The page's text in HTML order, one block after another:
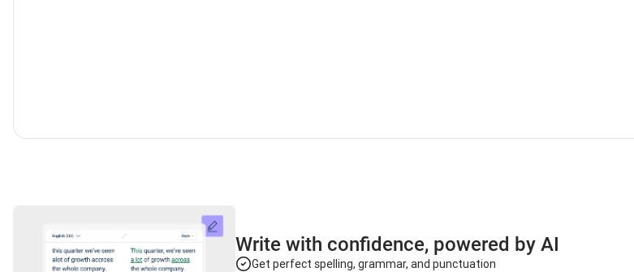
Write with confidence, powered by AI
Get perfect spelling, grammar, and punctuation